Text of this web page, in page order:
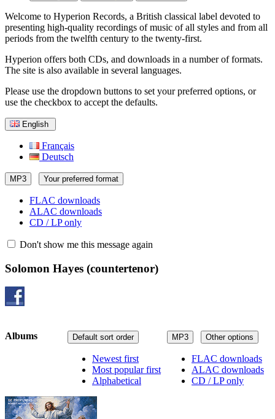
Welcome to Hyperion Records, a British classical label devoted to
presenting high-quality recordings of music of all styles and from all
periods from the twelfth century to the twenty-first.
Hyperion offers both CDs, and downloads in a number of formats.
The site is also available in several languages.
Please use the dropdown buttons to set your preferred options, or
use the checkbox to accept the defaults.
English
Français
Deutsch
MP3 Your preferred format
FLAC downloads
ALAC downloads
CD / LP only
Don't show me this message again
Solomon Hayes (countertenor)
MP3 Other options
FLAC downloads
ALAC downloads
CD / LP only
Default sort order
Newest first
Most popular first
Alphabetical
Albums